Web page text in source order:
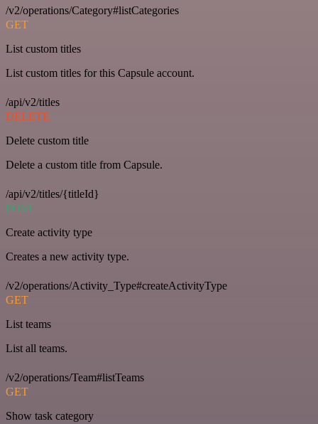
/v2/operations/Category#listCategories
GET
List custom titles
List custom titles for this Capsule account.
/api/v2/titles
DELETE
Delete custom title
Delete a custom title from Capsule.
/api/v2/titles/{titleId}
POST
Create activity type
Creates a new activity type.
/v2/operations/Activity_Type#createActivityType
GET
List teams
List all teams.
/v2/operations/Team#listTeams
GET
Show task category